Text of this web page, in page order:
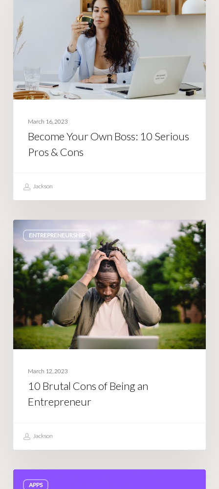
Boss:
10
Serious
Pros
Cons
March 16, 2023
Become Your Own Boss: 10 Serious
Pros & Cons
Jackson
ENTREPRENEURSHIP
10
Brutal
Cons
of
Being
an
Entrepreneur
March 12, 2023
10 Brutal Cons of Being an
Entrepreneur
Jackson
APPS